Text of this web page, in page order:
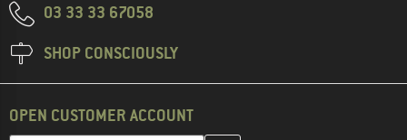
03 33 33 67058
SHOP CONSCIOUSLY
OPEN CUSTOMER ACCOUNT